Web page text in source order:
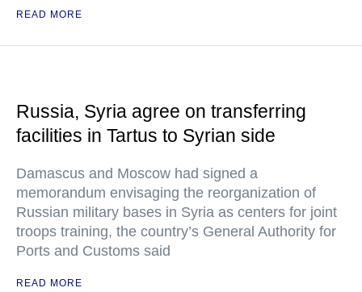
READ MORE
Russia, Syria agree on transferring
facilities in Tartus to Syrian side
Damascus and Moscow had signed a
memorandum envisaging the reorganization of
Russian military bases in Syria as centers for joint
troops training, the country’s General Authority for
Ports and Customs said
READ MORE